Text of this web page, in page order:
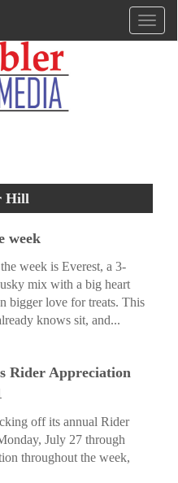
Hill
week
week is Everest, a 3-
mix with a big heart
bigger love for treats. This
knows sit, and...
Rider Appreciation
off its annual Rider
July 27 through
throughout the week,